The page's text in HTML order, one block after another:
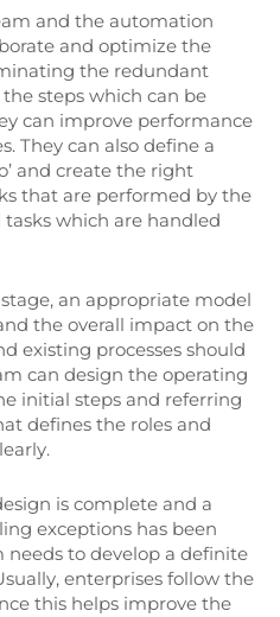
and the automation
and optimize the
the redundant
steps which can be
can improve performance
They can also define a
and create the right
that are performed by the
which are handled
an appropriate model
the overall impact on the
existing processes should
can design the operating
initial steps and referring
defines the roles and
is complete and a
exceptions has been
needs to develop a definite
enterprises follow the
this helps improve the